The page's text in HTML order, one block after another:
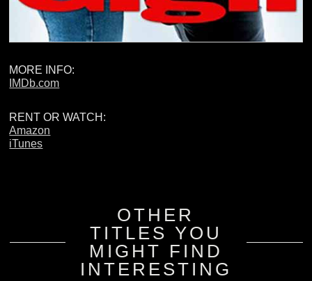
MORE INFO:
IMDb.com
RENT OR WATCH:
Amazon
iTunes
OTHER
TITLES YOU
MIGHT FIND
INTERESTING